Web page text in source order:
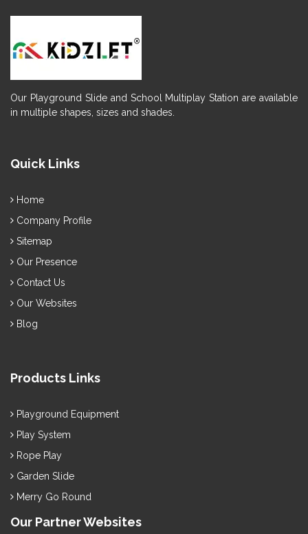
Our Playground Slide and School Multiplay Station are available
in multiple shapes, sizes and shades.
Quick Links
Home
Company Profile
Sitemap
Our Presence
Contact Us
Our Websites
Blog
Products Links
Playground Equipment
Play System
Rope Play
Garden Slide
Merry Go Round
Our Partner Websites